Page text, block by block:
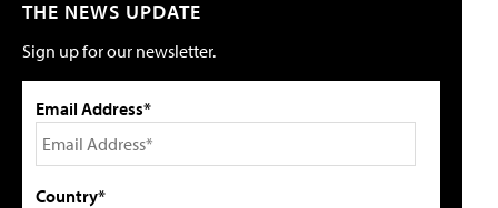
THE NEWS UPDATE
Sign up for our newsletter.
Email Address*
Country*